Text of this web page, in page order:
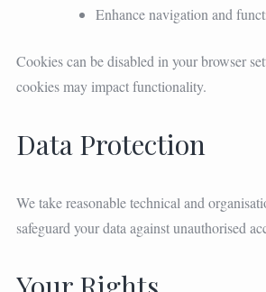
Enhance navigation and
Cookies can be disabled in your browser
cookies may impact functionality.
Data Protection
We take reasonable technical and
safeguard your data against unauthorised